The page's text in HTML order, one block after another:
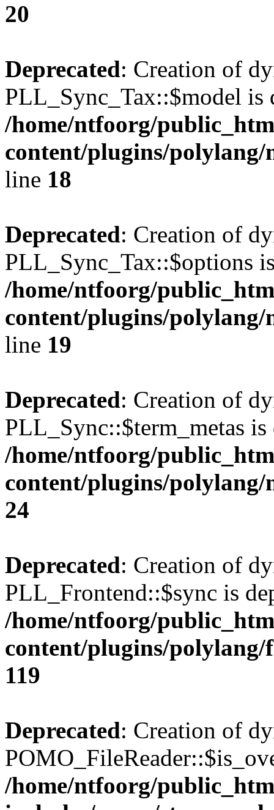
20
Deprecated: Creation of
PLL_Sync_Tax::$model is
/home/ntfoorg/
content/plugins/polylang/
line 18
Deprecated: Creation of
PLL_Sync_Tax::$options
/home/ntfoorg/
content/plugins/polylang/
line 19
Deprecated: Creation of
PLL_Sync::$term_metas is
/home/ntfoorg/
content/plugins/polylang/
24
Deprecated: Creation of
PLL_Frontend::$sync is
/home/ntfoorg/
content/plugins/
119
Deprecated: Creation of
/home/ntfoorg/